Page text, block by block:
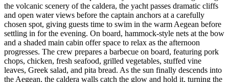
the volcanic scenery of the caldera, the yacht passes dramatic cliffs
and open water views before the captain anchors at a carefully
chosen spot, giving guests time to swim in the warm Aegean before
settling in for the evening. On board, hammock-style nets at the bow
and a shaded main cabin offer space to relax as the afternoon
progresses. The crew prepares a barbecue on board, featuring pork
chops, chicken, fresh seafood, grilled vegetables, stuffed vine
leaves, Greek salad, and pita bread. As the sun finally descends into
the Aegean, the caldera walls catch the glow and hold it, turning the